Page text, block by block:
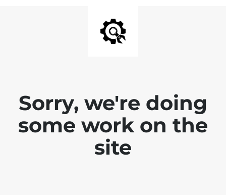
Sorry, we're doing
some work on the
site